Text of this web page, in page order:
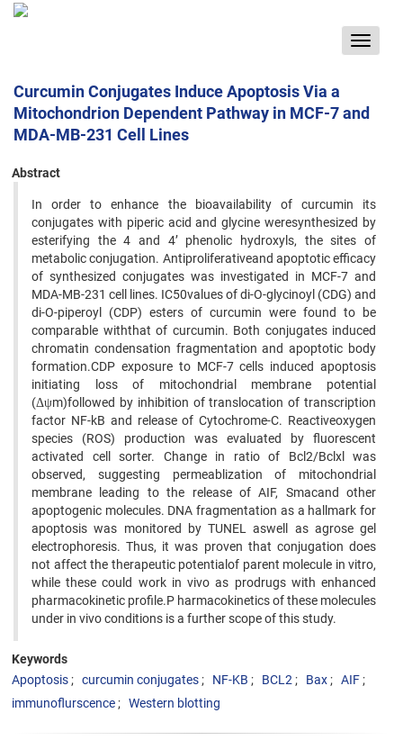
Toggle
Curcumin Conjugates Induce Apoptosis Via a
Mitochondrion Dependent Pathway in MCF-7 and
MDA-MB-231 Cell Lines
Abstract
In order to enhance the bioavailability of curcumin its
conjugates with piperic acid and glycine weresynthesized by
esterifying the 4 and 4’ phenolic hydroxyls, the sites of
metabolic conjugation. Antiproliferativeand apoptotic efficacy
of synthesized conjugates was investigated in MCF-7 and
MDA-MB-231 cell lines. IC50values of di-O-glycinoyl (CDG) and
di-O-piperoyl (CDP) esters of curcumin were found to be
comparable withthat of curcumin. Both conjugates induced
chromatin condensation fragmentation and apoptotic body
formation.CDP exposure to MCF-7 cells induced apoptosis
initiating loss of mitochondrial membrane potential
(Δψm)followed by inhibition of translocation of transcription
factor NF-kB and release of Cytochrome-C. Reactiveoxygen
species (ROS) production was evaluated by fluorescent
activated cell sorter. Change in ratio of Bcl2/Bclxl was
observed, suggesting permeablization of mitochondrial
membrane leading to the release of AIF, Smacand other
apoptogenic molecules. DNA fragmentation as a hallmark for
apoptosis was monitored by TUNEL aswell as agrose gel
electrophoresis. Thus, it was proven that conjugation does
not affect the therapeutic potentialof parent molecule in vitro,
while these could work in vivo as prodrugs with enhanced
pharmacokinetic profile.P harmacokinetics of these molecules
under in vivo conditions is a further scope of this study.
Keywords
Apoptosis
curcumin conjugates NF-KB BCL2 Bax
AIF
immunoflurscence
Western blotting